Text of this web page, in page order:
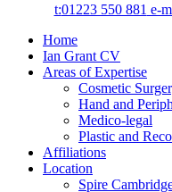
t:01223 550 881 e-
Home
Ian Grant CV
Areas of Expertise
Cosmetic
Hand and
Medico-legal
Plastic and
Affiliations
Location
Spire